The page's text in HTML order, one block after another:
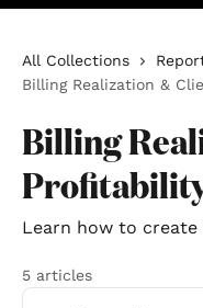
All Collections
Billing Realization &
Billing
Learn how to create
5 articles